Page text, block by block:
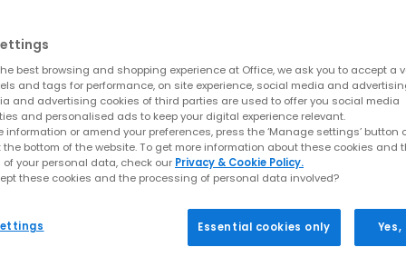
soft landings and powerful take offs that feel like “running on
movement feel lighter, quicker and more intuitive, and the result
most recognised performance brands. Loved by elite athletes,
and sleek styling has helped it become a go to choice across
wear, ON trainers consistently deliver stability,
Why People Choose ON
engineered to make movement easier. Every pair
reduce fatigue, no matter your pace or routine.
What makes ON different:
Cloud 6
Oyster Biscuit F
best browsing and shopping experience at Office, we ask you to accept a
and tags for performance, on site experience, social media and
and advertising cookies of third parties are used to offer you social media
and personalised ads to keep your digital experience relevant.
information or amend your preferences, press the ‘Manage settings’ button
the bottom of the website. To get more information about these cookies and
your personal data, check our Privacy & Cookie Policy.
these cookies and the processing of personal data involved?
Essential cookies only